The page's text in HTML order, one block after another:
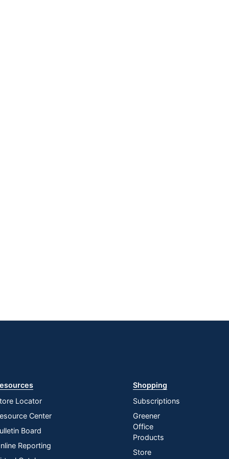
Locator
Center
Board
Reporting
Shopping
Subscriptions
Greener
Office
Products
Store